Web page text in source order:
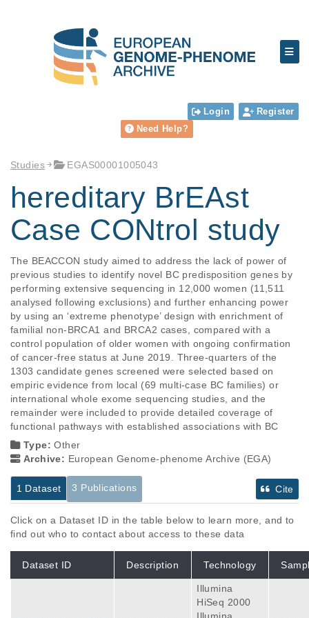
Login
Register
Need Help?
Studies EGAS00001005043
hereditary BrEAst
Case CONtrol study
The BEACCON study aimed to address the lack of power of
previous studies to identify novel BC predisposition genes by
performing extensive sequencing in 12,000 women (11,511
analysed following exclusions) and further enhancing power
by using an ‘extreme phenotype’ design with enrichment of
familial non-BRCA1 and BRCA2 cases, compared with a
control population of older women with ongoing confirmation
of cancer-free status at June 2019. Three-quarters of the
1303 candidate genes screened were selected based on
empiric evidence from local (69 multi-case BC families) or
international whole exome sequencing studies, and the
remainder were included to provide detailed coverage of
functional pathways with established associations with BC
Type:Other
Archive: European Genome-phenome Archive (EGA)
1 Dataset 3 Publications Cite
Click on a Dataset ID in the table below to learn more, and to
find out who to contact about access to these data
Dataset ID Description Technology
Illumina
HiSeq 2000
Illumina